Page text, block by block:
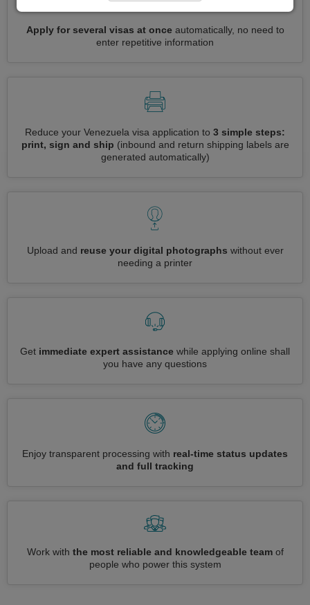
Apply for several visas at onceautomatically, no need to
enter repetitive information
Reduce your Venezuela visa application to 3 simple steps:
print, sign and ship (inbound and return shipping labels are
generated automatically)
Upload and reuse your digital photographs without ever
needing a printer
Get immediate expert assistance while applying online shall
you have any questions
Enjoy transparent processing with real-time status updates
and full tracking
Work with the most reliable and knowledgeable teamof
people who power this system